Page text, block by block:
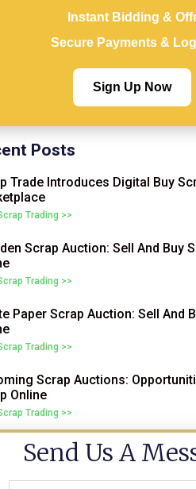
Instant Bidding &
Secure Payments &
Sign Up Now
Posts
Trade Introduces Digital Buy
Trading >>
Scrap Auction: Sell And Buy
Trading >>
Paper Scrap Auction: Sell And
Trading >>
Scrap Auctions:
Online
Trading >>
Send Us A